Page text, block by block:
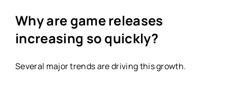
Why are game releases
increasing so quickly?
Several major trends are driving this growth.